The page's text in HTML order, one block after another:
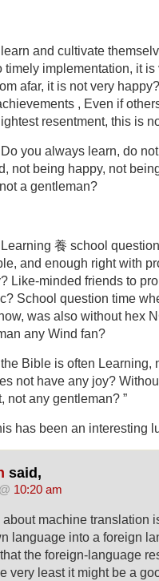
and cultivate
timely implementation, it
afar, it is not very
, Even if
resentment, this is
you always learn, do
not being happy, not
a gentleman?
養 school
and enough right with
Like-minded friends to
School question time
was also without hex
any Wind fan?
Bible is often Learning,
not have any joy?
not any gentleman? ”
has been an interesting
said,
10:20 am
machine translation
language into a foreign
the foreign-language
very least it might be a